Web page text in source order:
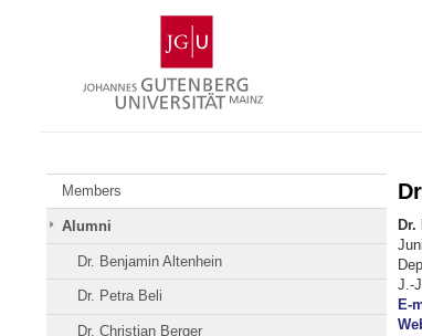
Gutenberg
University
Mainz
Members
Alumni
Dr. Benjamin Altenhein
Dr. Petra Beli
Dr. Christian Berger
Dr.
J.-
E-